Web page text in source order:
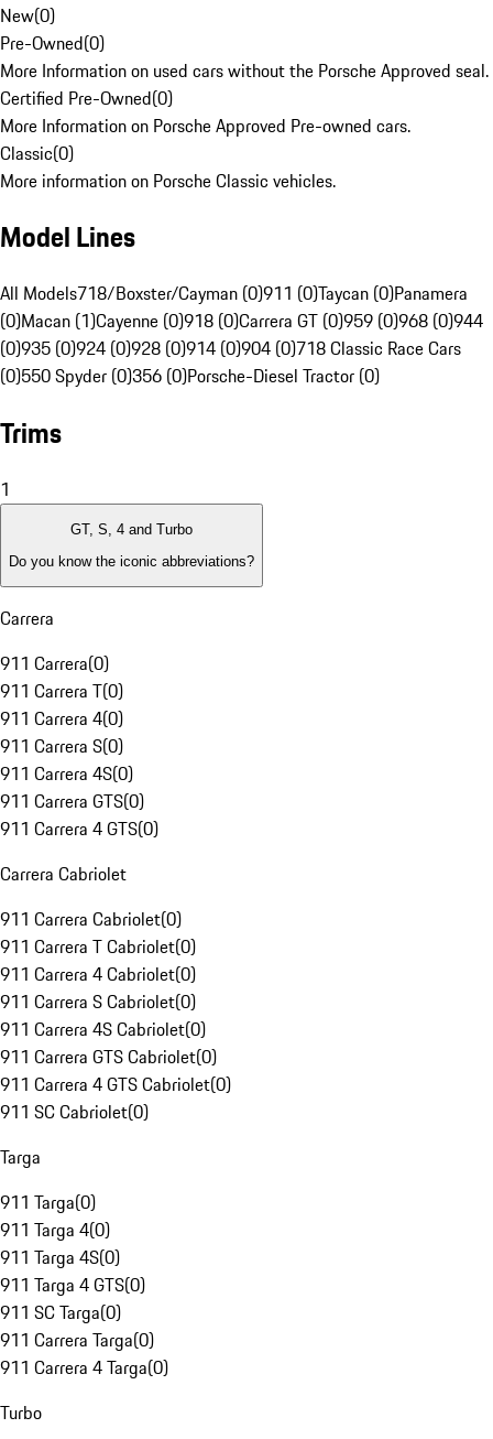
New(0)
Pre-Owned(0)
More Information on used cars without the Porsche Approved seal.
Certified Pre-Owned(0)
More Information on Porsche Approved Pre-owned cars.
Classic(0)
More information on Porsche Classic vehicles.
Model Lines
All Models718/Boxster/Cayman (0)911 (0)Taycan (0)Panamera
(0)Macan (1)Cayenne (0)918 (0)Carrera GT (0)959 (0)968 (0)944
(0)935 (0)924 (0)928 (0)914 (0)904 (0)718 Classic Race Cars
(0)550 Spyder (0)356 (0)Porsche-Diesel Tractor (0)
Trims
1
GT, S, 4 and Turbo
Do you know the iconic abbreviations?
Carrera
911 Carrera(0)
911 Carrera T(0)
911 Carrera 4(0)
911 Carrera S(0)
911 Carrera 4S(0)
911 Carrera GTS(0)
911 Carrera 4 GTS(0)
Carrera Cabriolet
911 Carrera Cabriolet(0)
911 Carrera T Cabriolet(0)
911 Carrera 4 Cabriolet(0)
911 Carrera S Cabriolet(0)
911 Carrera 4S Cabriolet(0)
911 Carrera GTS Cabriolet(0)
911 Carrera 4 GTS Cabriolet(0)
911 SC Cabriolet(0)
Targa
911 Targa(0)
911 Targa 4(0)
911 Targa 4S(0)
911 Targa 4 GTS(0)
911 SC Targa(0)
911 Carrera Targa(0)
911 Carrera 4 Targa(0)
Turbo